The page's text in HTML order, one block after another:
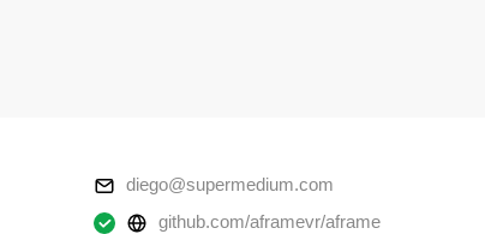
diego@supermedium.com
github.com/aframevr/aframe